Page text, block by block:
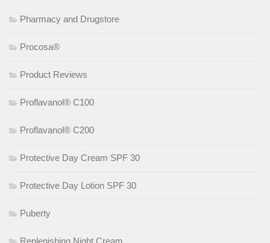
Pharmacy and Drugstore
Procosa®
Product Reviews
Proflavanol® C100
Proflavanol® C200
Protective Day Cream SPF 30
Protective Day Lotion SPF 30
Puberty